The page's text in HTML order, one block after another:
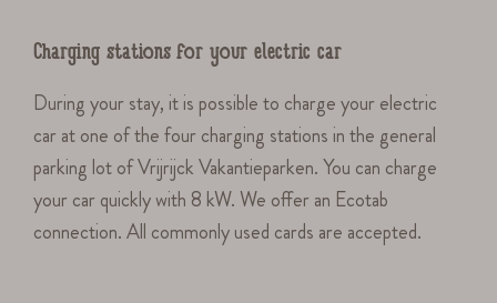
Charging stations for your electric car
During your stay, it is possible to charge your electric
car at one of the four charging stations in the general
parking lot of Vrijrijck Vakantieparken. You can charge
your car quickly with 8 kW. We offer an Ecotab
connection. All commonly used cards are accepted.